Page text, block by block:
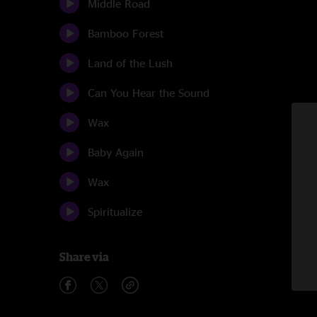
Middle Road
Bamboo Forest
Land of the Lush
Can You Hear the Sound
Wax
Baby Again
Wax
Spiritualize
Share via